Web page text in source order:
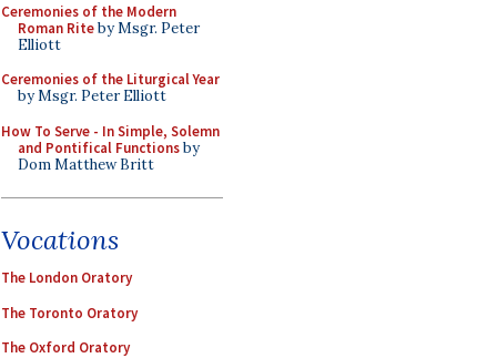
Ceremonies of the Modern
Roman Riteby Msgr. Peter
Elliott
Ceremonies of the Liturgical Year
by Msgr. Peter Elliott
How To Serve - In Simple, Solemn
and Pontifical Functionsby
Dom Matthew Britt
Vocations
The London Oratory
The Toronto Oratory
The Oxford Oratory